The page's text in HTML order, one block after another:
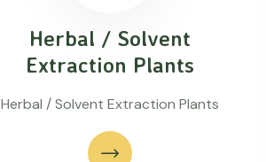
Herbal / Solvent
Extraction Plants
Herbal / Solvent Extraction Plants